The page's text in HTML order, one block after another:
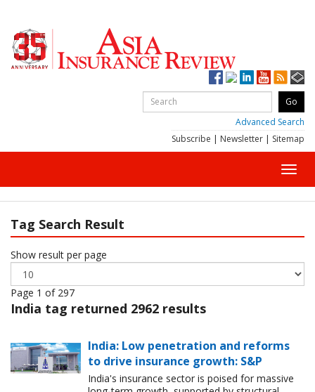
Advanced Search
Subscribe | Newsletter | Sitemap
Tag Search Result
Show result per page
Page 1 of 297
India tag returned 2962 results
India: Low penetration and reforms
to drive insurance growth: S&P
India's insurance sector is poised for massive